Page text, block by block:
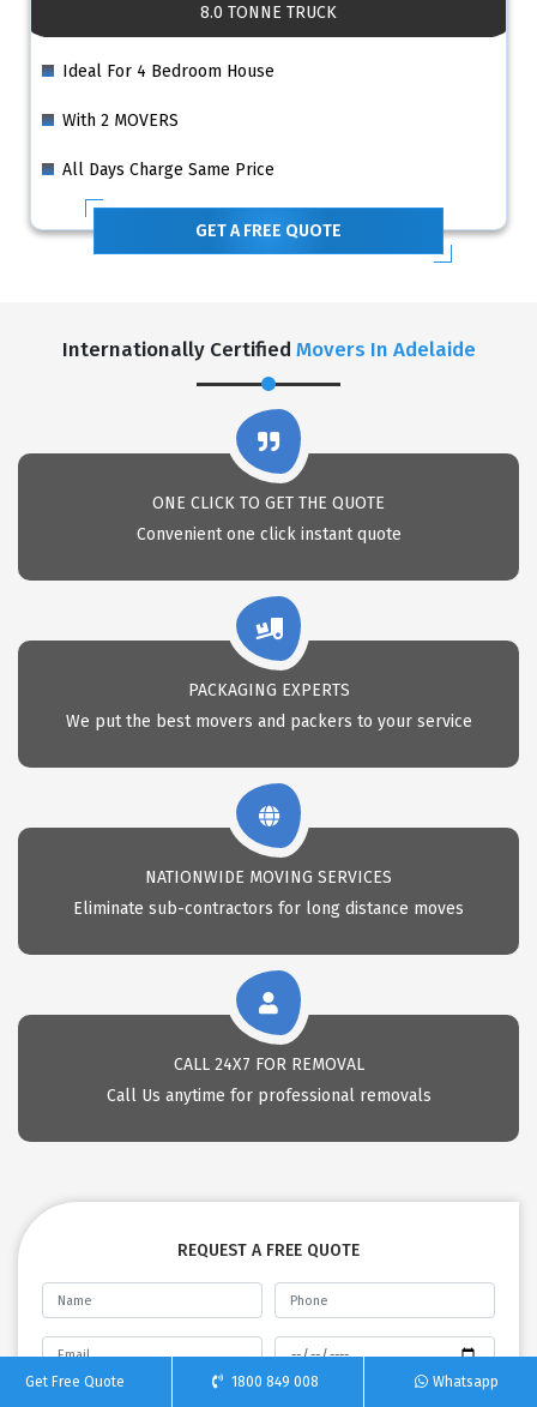
8.0 TONNE TRUCK
Ideal For 4 Bedroom House
With 2 MOVERS
All Days Charge Same Price
GET A FREE QUOTE
Internationally Certified Movers In Adelaide
ONE CLICK TO GET THE QUOTE
Convenient one click instant quote
PACKAGING EXPERTS
We put the best movers and packers to your service
NATIONWIDE MOVING SERVICES
Eliminate sub-contractors for long distance moves
CALL 24X7 FOR REMOVAL
Call Us anytime for professional removals
REQUEST A FREE QUOTE
Get Free Quote 1800 849 008 Whatsapp